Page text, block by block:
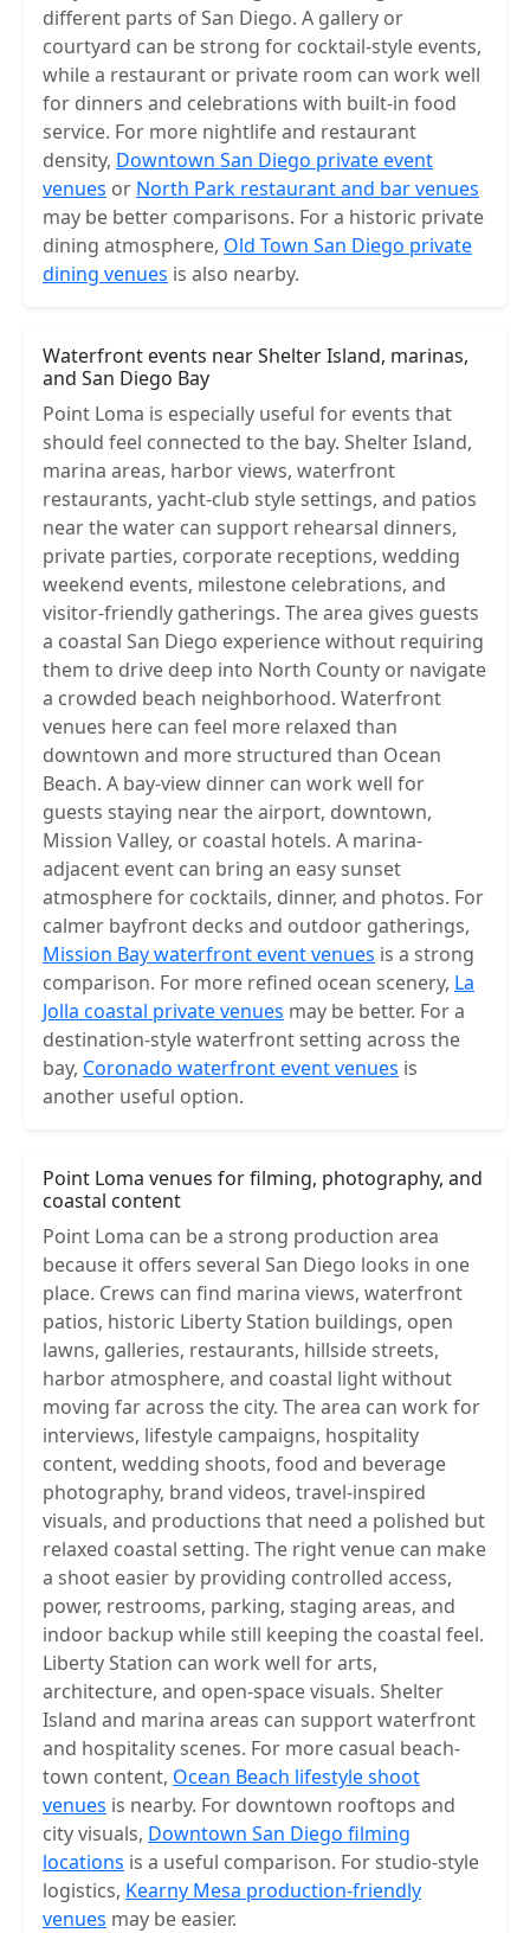
different parts of San Diego. A gallery or
courtyard can be strong for cocktail-style events,
while a restaurant or private room can work well
for dinners and celebrations with built-in food
service. For more nightlife and restaurant
density, Downtown San Diego private event
venues or North Park restaurant and bar venues
may be better comparisons. For a historic private
dining atmosphere, Old Town San Diego private
dining venues is also nearby.
Waterfront events near Shelter Island, marinas,
and San Diego Bay
Point Loma is especially useful for events that
should feel connected to the bay. Shelter Island,
marina areas, harbor views, waterfront
restaurants, yacht-club style settings, and patios
near the water can support rehearsal dinners,
private parties, corporate receptions, wedding
weekend events, milestone celebrations, and
visitor-friendly gatherings. The area gives guests
a coastal San Diego experience without requiring
them to drive deep into North County or navigate
a crowded beach neighborhood. Waterfront
venues here can feel more relaxed than
downtown and more structured than Ocean
Beach. A bay-view dinner can work well for
guests staying near the airport, downtown,
Mission Valley, or coastal hotels. A marina-
adjacent event can bring an easy sunset
atmosphere for cocktails, dinner, and photos. For
calmer bayfront decks and outdoor gatherings,
Mission Bay waterfront event venues is a strong
comparison. For more refined ocean scenery, La
Jolla coastal private venues may be better. For a
destination-style waterfront setting across the
bay, Coronado waterfront event venues is
another useful option.
Point Loma venues for filming, photography, and
coastal content
Point Loma can be a strong production area
because it offers several San Diego looks in one
place. Crews can find marina views, waterfront
patios, historic Liberty Station buildings, open
lawns, galleries, restaurants, hillside streets,
harbor atmosphere, and coastal light without
moving far across the city. The area can work for
interviews, lifestyle campaigns, hospitality
content, wedding shoots, food and beverage
photography, brand videos, travel-inspired
visuals, and productions that need a polished but
relaxed coastal setting. The right venue can make
a shoot easier by providing controlled access,
power, restrooms, parking, staging areas, and
indoor backup while still keeping the coastal feel.
Liberty Station can work well for arts,
architecture, and open-space visuals. Shelter
Island and marina areas can support waterfront
and hospitality scenes. For more casual beach-
town content, Ocean Beach lifestyle shoot
venues is nearby. For downtown rooftops and
city visuals, Downtown San Diego filming
locations is a useful comparison. For studio-style
logistics, Kearny Mesa production-friendly
venues may be easier.